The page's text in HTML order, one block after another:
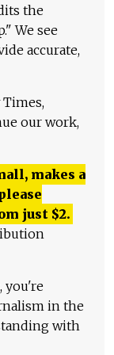
the
We see
accurate,
our work,
makes a
just $2.
you're
in the
with